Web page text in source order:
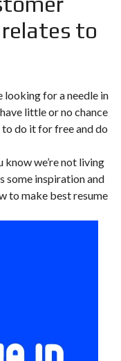
to
looking for a needle in
little or no chance
do it for free and do
know we’re not living
some inspiration and
to make best resume